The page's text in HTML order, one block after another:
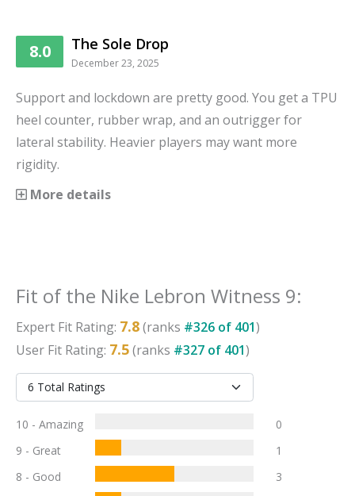
8.0 The Sole Drop
December 23, 2025
Support and lockdown are pretty good. You get a TPU
heel counter, rubber wrap, and an outrigger for
lateral stability. Heavier players may want more
rigidity.
More details
Fit of the Nike Lebron Witness 9:
Expert Fit Rating: 7.8(ranks #326 of 401)
User Fit Rating: 7.5(ranks #327 of 401)
10 - Amazing
0
9 - Great
1
8 - Good
3